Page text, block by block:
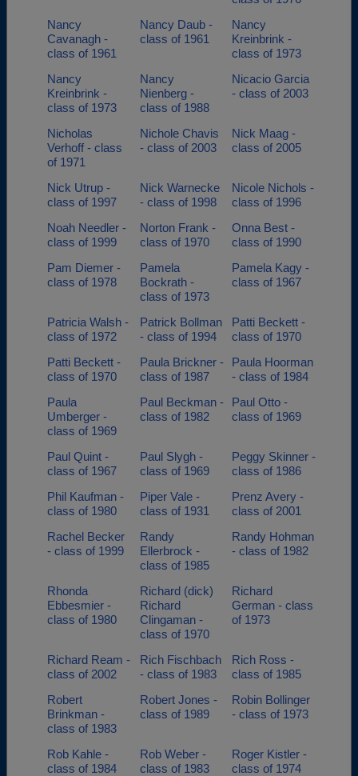
Nancy
Cavanagh -
class of 1961
Nancy Daub -
class of 1961
Nancy
Kreinbrink -
class of 1973
Nancy
Kreinbrink -
class of 1973
Nancy
Nienberg -
class of 1988
Nicacio Garcia
- class of 2003
Nicholas
Verhoff - class
of 1971
Nichole Chavis
- class of 2003
Nick Maag -
class of 2005
Nick Utrup -
class of 1997
Nick Warnecke
- class of 1998
Nicole Nichols -
class of 1996
Noah Needler -
class of 1999
Norton Frank -
class of 1970
Onna Best -
class of 1990
Pam Diemer -
class of 1978
Pamela
Bockrath -
class of 1973
Pamela Kagy -
class of 1967
Patricia Walsh -
class of 1972
Patrick Bollman
- class of 1994
Patti Beckett -
class of 1970
Patti Beckett -
class of 1970
Paula Brickner -
class of 1987
Paula Hoorman
- class of 1984
Paula
Umberger -
class of 1969
Paul Beckman -
class of 1982
Paul Otto -
class of 1969
Paul Quint -
class of 1967
Paul Slygh -
class of 1969
Peggy Skinner -
class of 1986
Phil Kaufman -
class of 1980
Piper Vale -
class of 1931
Prenz Avery -
class of 2001
Rachel Becker
- class of 1999
Randy
Ellerbrock -
class of 1985
Randy Hohman
- class of 1982
Rhonda
Ebbesmier -
class of 1980
Richard (dick)
Richard
Clingaman -
class of 1970
Richard
German - class
of 1973
Richard Ream -
class of 2002
Rich Fischbach
- class of 1983
Rich Ross -
class of 1985
Robert
Brinkman -
class of 1983
Robert Jones -
class of 1989
Robin Bollinger
- class of 1973
Rob Kahle -
class of 1984
Rob Weber -
class of 1983
Roger Kistler -
class of 1974